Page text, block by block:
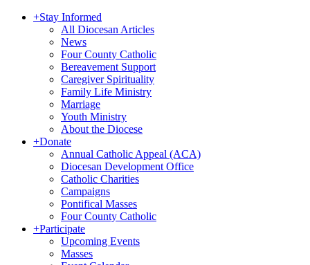
+Stay Informed
All Diocesan Articles
News
Four County Catholic
Bereavement Support
Caregiver Spirituality
Family Life Ministry
Marriage
Youth Ministry
About the Diocese
+Donate
Annual Catholic Appeal (ACA)
Diocesan Development Office
Catholic Charities
Campaigns
Pontifical Masses
Four County Catholic
+Participate
Upcoming Events
Masses